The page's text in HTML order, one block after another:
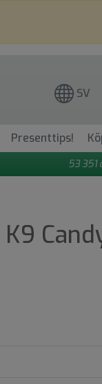
SV
Presenttips!
53 351